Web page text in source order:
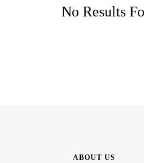
No Results
ABOUT US